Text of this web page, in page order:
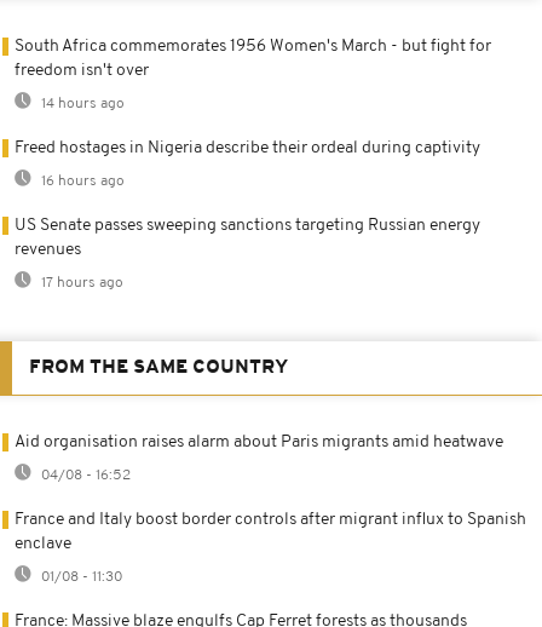
South Africa commemorates 1956 Women's March - but fight for
freedom isn't over
14 hours ago
Freed hostages in Nigeria describe their ordeal during captivity
16 hours ago
US Senate passes sweeping sanctions targeting Russian energy
revenues
17 hours ago
FROM THE SAME COUNTRY
Aid organisation raises alarm about Paris migrants amid heatwave
04/08 - 16:52
France and Italy boost border controls after migrant influx to Spanish
enclave
01/08 - 11:30
France: Massive blaze engulfs Cap Ferret forests as thousands